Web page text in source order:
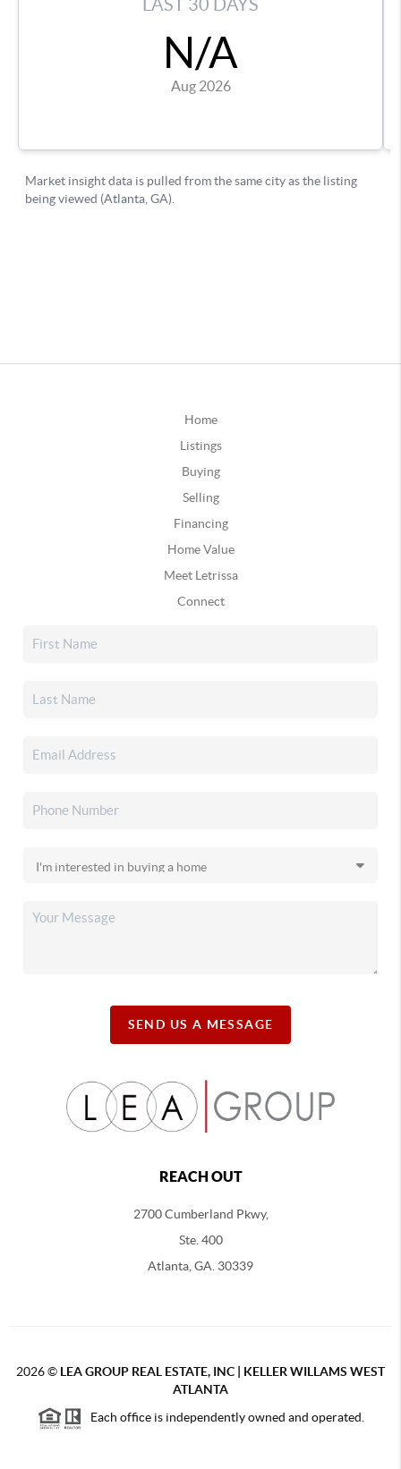
Home
Listings
Buying
Selling
Financing
Home Value
Meet Letrissa
Connect
SEND US A MESSAGE
REACH OUT
2700 Cumberland Pkwy,
Ste. 400
Atlanta, GA. 30339
2026© LEA GROUP REAL ESTATE, INC | KELLER WILLAMS WEST
ATLANTA
Each office is independently owned and operated.